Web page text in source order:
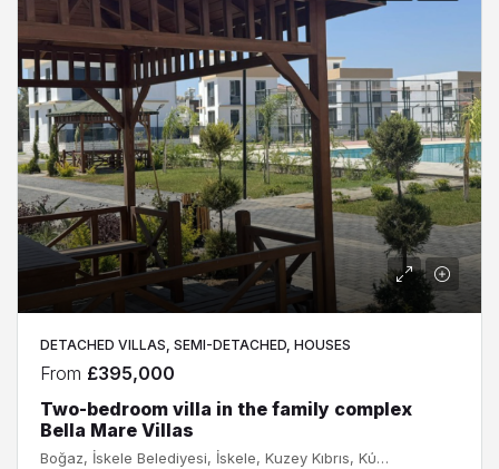
DETACHED VILLAS, SEMI-DETACHED, HOUSES
From £395,000
Two-bedroom villa in the family complex
Bella Mare Villas
Boğaz, İskele Belediyesi, İskele, Kuzey Kıbrıs, Κύπρος - Kıbrıs